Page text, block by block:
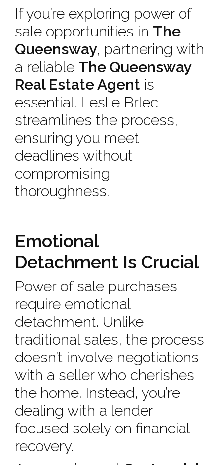
If you’re exploring power of
sale opportunities in The
Queensway, partnering with
a reliable The Queensway
Real Estate Agent is
essential. Leslie Brlec
streamlines the process,
ensuring you meet
deadlines without
compromising
thoroughness.
Emotional
Detachment Is Crucial
Power of sale purchases
require emotional
detachment. Unlike
traditional sales, the process
doesn’t involve negotiations
with a seller who cherishes
the home. Instead, you’re
dealing with a lender
focused solely on financial
recovery.